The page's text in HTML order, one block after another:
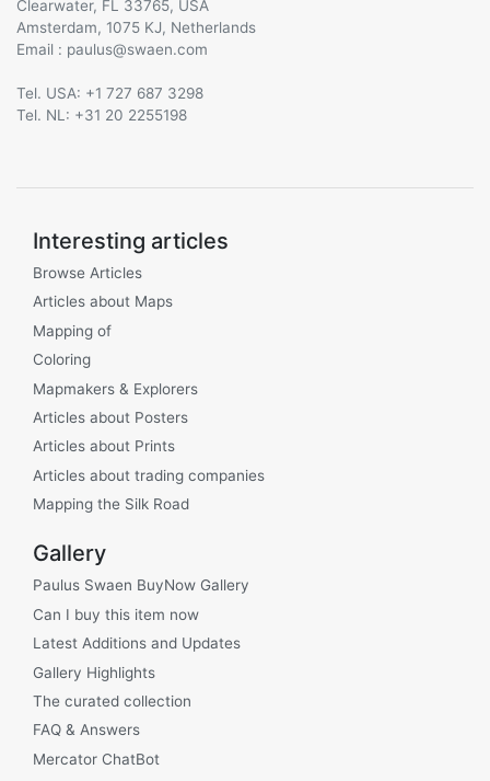
Clearwater, FL 33765, USA
Amsterdam, 1075 KJ, Netherlands
Email :
@
Tel. USA: +1 727 687 3298
Tel. NL: +31 20 2255198
Interesting articles
Browse Articles
Articles about Maps
Mapping of
Coloring
Mapmakers & Explorers
Articles about Posters
Articles about Prints
Articles about trading companies
Mapping the Silk Road
Gallery
Paulus Swaen BuyNow Gallery
Can I buy this item now
Latest Additions and Updates
Gallery Highlights
The curated collection
FAQ & Answers
Mercator ChatBot